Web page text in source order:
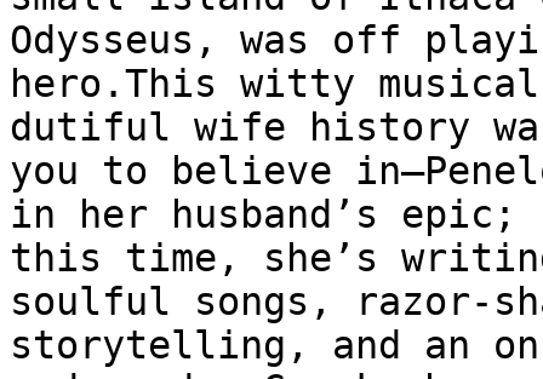
Odysseus, was off
hero.This witty
dutiful wife history
you to believe
in her husband’s epic;
this time, she’s
soulful songs, razor-
storytelling, and an